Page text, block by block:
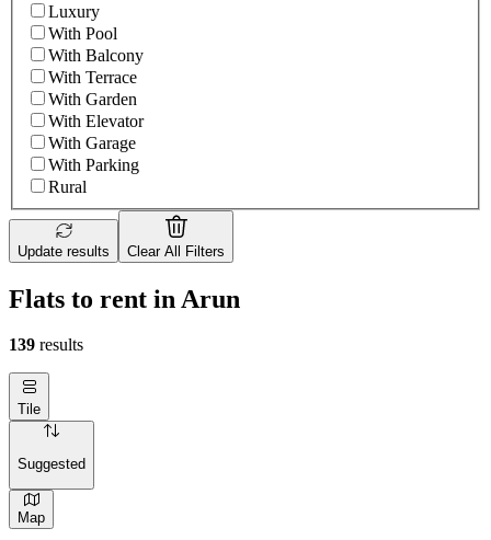
Luxury
With Pool
With Balcony
With Terrace
With Garden
With Elevator
With Garage
With Parking
Rural
Update results Clear All Filters
Flats to rent in Arun
139 results
Tile
Suggested
Map